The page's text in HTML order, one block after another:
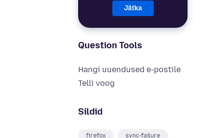
Jätka
Question Tools
Hangi uuendused e-postile
Telli voog
Sildid
firefox sync-failure